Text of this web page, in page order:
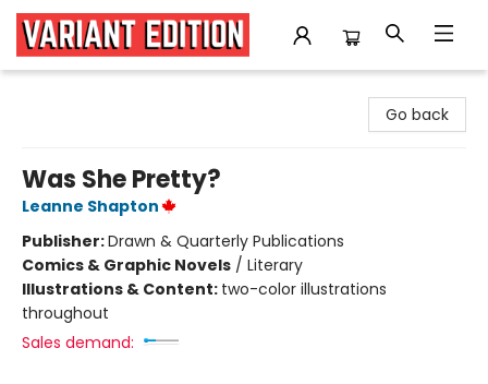
Go back
Was She Pretty?
Leanne Shapton
Publisher:Drawn & Quarterly Publications
Comics & Graphic Novels / Literary
Illustrations & Content: two-color illustrations
throughout
Sales demand: